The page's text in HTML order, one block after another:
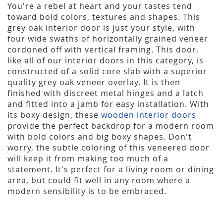
You're a rebel at heart and your tastes tend
toward bold colors, textures and shapes. This
grey oak interior door is just your style, with
four wide swaths of horizontally grained veneer
cordoned off with vertical framing. This door,
like all of our interior doors in this category, is
constructed of a solid core slab with a superior
quality grey oak veneer overlay. It is then
finished with discreet metal hinges and a latch
and fitted into a jamb for easy installation. With
its boxy design, these wooden interior doors
provide the perfect backdrop for a modern room
with bold colors and big boxy shapes. Don't
worry, the subtle coloring of this veneered door
will keep it from making too much of a
statement. It's perfect for a living room or dining
area, but could fit well in any room where a
modern sensibility is to be embraced.